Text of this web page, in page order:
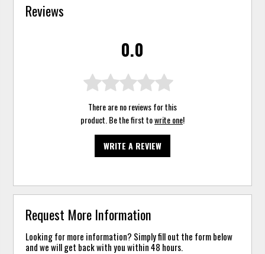
Reviews
0.0
There are no reviews for this
product. Be the first towrite one!
WRITE A REVIEW
Request More Information
Looking for more information? Simply fill out the form below
and we will get back with you within 48 hours.